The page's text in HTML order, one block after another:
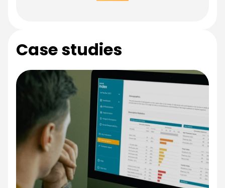
Case studies